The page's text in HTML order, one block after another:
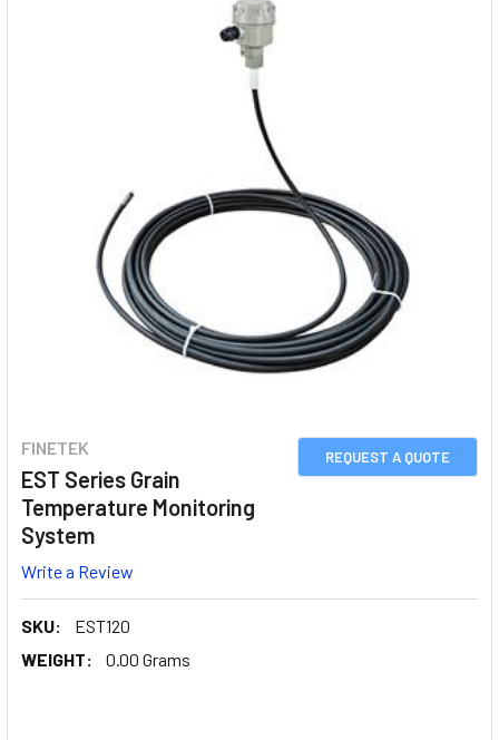
REQUEST A QUOTE
FINETEK
EST Series Grain
Temperature Monitoring
System
Write a Review
SKU:
EST120
WEIGHT:
0.00 Grams